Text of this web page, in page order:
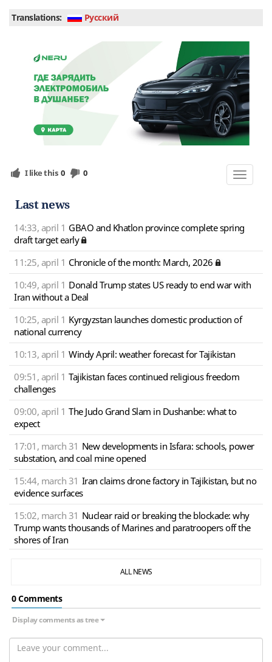
Translations: Руcский
Toggle
I like this 0 0
Last news
14:33, april 1 GBAO and Khatlon province complete spring
draft target early
11:25, april 1 Chronicle of the month: March, 2026
10:49, april 1 Donald Trump states US ready to end war with
Iran without a Deal
10:25, april 1 Kyrgyzstan launches domestic production of
national currency
10:13, april 1 Windy April: weather forecast for Tajikistan
09:51, april 1 Tajikistan faces continued religious freedom
challenges
09:00, april 1 The Judo Grand Slam in Dushanbe: what to
expect
17:01, march 31 New developments in Isfara: schools, power
substation, and coal mine opened
15:44, march 31 Iran claims drone factory in Tajikistan, but no
evidence surfaces
15:02, march 31 Nuclear raid or breaking the blockade: why
Trump wants thousands of Marines and paratroopers off the
shores of Iran
ALL NEWS
0 Сomments
Display comments as tree